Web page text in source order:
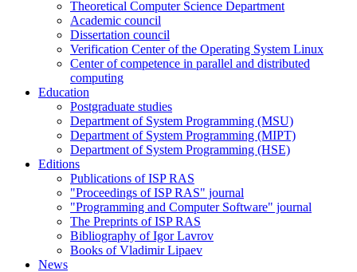
Theoretical Computer Science Department
Academic council
Dissertation council
Verification Center of the Operating System Linux
Center of competence in parallel and distributed
computing
Education
Postgraduate studies
Department of System Programming (MSU)
Department of System Programming (MIPT)
Department of System Programming (HSE)
Editions
Publications of ISP RAS
"Proceedings of ISP RAS" journal
"Programming and Computer Software" journal
The Preprints of ISP RAS
Bibliography of Igor Lavrov
Books of Vladimir Lipaev
News